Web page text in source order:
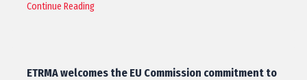
Continue Reading
ETRMA welcomes the EU Commission commitment to